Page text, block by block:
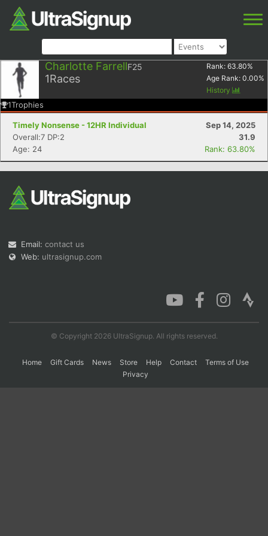
Charlotte FarrellF25
1Races
Rank: 63.80%
Age Rank: 0.00%
History
1Trophies
Timely Nonsense - 12HR Individual
Sep 14, 2025
Overall:7 DP:2
31.9
Age: 24
Rank: 63.80%
Email: contact us
Web: ultrasignup.com
© Copyright 2026 UltraSignup. All rights reserved.
Home Gift Cards News Store Help Contact
Terms of Use
Privacy